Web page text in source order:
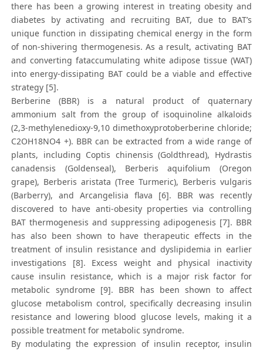
there has been a growing interest in treating obesity and
diabetes by activating and recruiting BAT, due to BAT’s
unique function in dissipating chemical energy in the form
of non-shivering thermogenesis. As a result, activating BAT
and converting fataccumulating white adipose tissue (WAT)
into energy-dissipating BAT could be a viable and effective
strategy [5].
Berberine (BBR) is a natural product of quaternary
ammonium salt from the group of isoquinoline alkaloids
(2,3-methylenedioxy-9,10 dimethoxyprotoberberine chloride;
C2OH18NO4 +). BBR can be extracted from a wide range of
plants, including Coptis chinensis (Goldthread), Hydrastis
canadensis (Goldenseal), Berberis aquifolium (Oregon
grape), Berberis aristata (Tree Turmeric), Berberis vulgaris
(Barberry), and Arcangelisia flava [6]. BBR was recently
discovered to have anti-obesity properties via controlling
BAT thermogenesis and suppressing adipogenesis [7]. BBR
has also been shown to have therapeutic effects in the
treatment of insulin resistance and dyslipidemia in earlier
investigations [8]. Excess weight and physical inactivity
cause insulin resistance, which is a major risk factor for
metabolic syndrome [9]. BBR has been shown to affect
glucose metabolism control, specifically decreasing insulin
resistance and lowering blood glucose levels, making it a
possible treatment for metabolic syndrome.
By modulating the expression of insulin receptor, insulin